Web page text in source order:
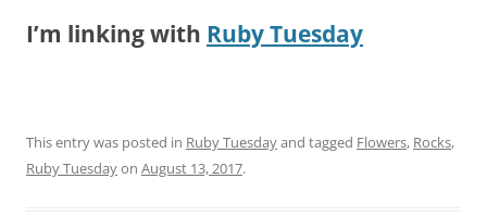
I’m linking with Ruby Tuesday
This entry was posted in Ruby Tuesdayand tagged Flowers, Rocks,
Ruby Tuesdayon August 13, 2017.